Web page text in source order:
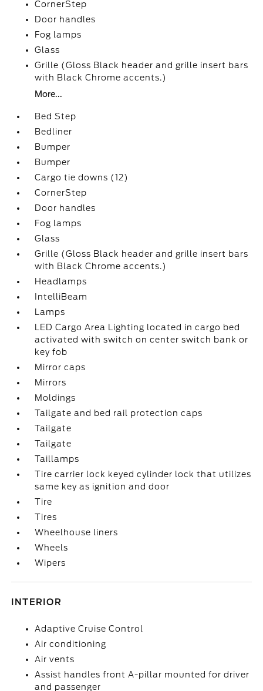
CornerStep
Door handles
Fog lamps
Glass
Grille (Gloss Black header and grille insert bars
with Black Chrome accents.)
More...
Bed Step
Bedliner
Bumper
Bumper
Cargo tie downs (12)
CornerStep
Door handles
Fog lamps
Glass
Grille (Gloss Black header and grille insert bars
with Black Chrome accents.)
Headlamps
IntelliBeam
Lamps
LED Cargo Area Lighting located in cargo bed
activated with switch on center switch bank or
key fob
Mirror caps
Mirrors
Moldings
Tailgate and bed rail protection caps
Tailgate
Tailgate
Taillamps
Tire carrier lock keyed cylinder lock that utilizes
same key as ignition and door
Tire
Tires
Wheelhouse liners
Wheels
Wipers
INTERIOR
Adaptive Cruise Control
Air conditioning
Air vents
Assist handles front A-pillar mounted for driver
and passenger